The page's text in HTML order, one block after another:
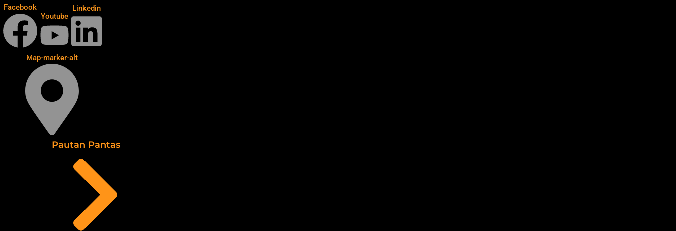
Facebook
Youtube
Linkedin
Map-marker-alt
Pautan Pantas